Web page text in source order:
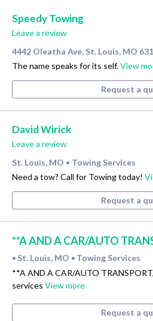
Speedy Towing
Leave a review
4442 Oleatha Ave, St. Louis, MO
The name speaks for its self.View
Request a
David Wirick
Leave a review
St. Louis, MO • Towing Services
Need a tow? Call for Towing today!
Request a
**A AND A CAR/AUTO
• St. Louis, MO • Towing Services
**A AND A CAR/AUTO
services View more
Request a